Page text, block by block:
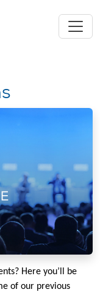
Here you’ll be
of our previous